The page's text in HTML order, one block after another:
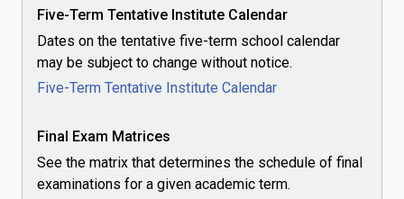
Five-Term Tentative Institute Calendar
Dates on the tentative five-term school calendar
may be subject to change without notice.
Five-Term Tentative Institute Calendar
Final Exam Matrices
See the matrix that determines the schedule of final
examinations for a given academic term.